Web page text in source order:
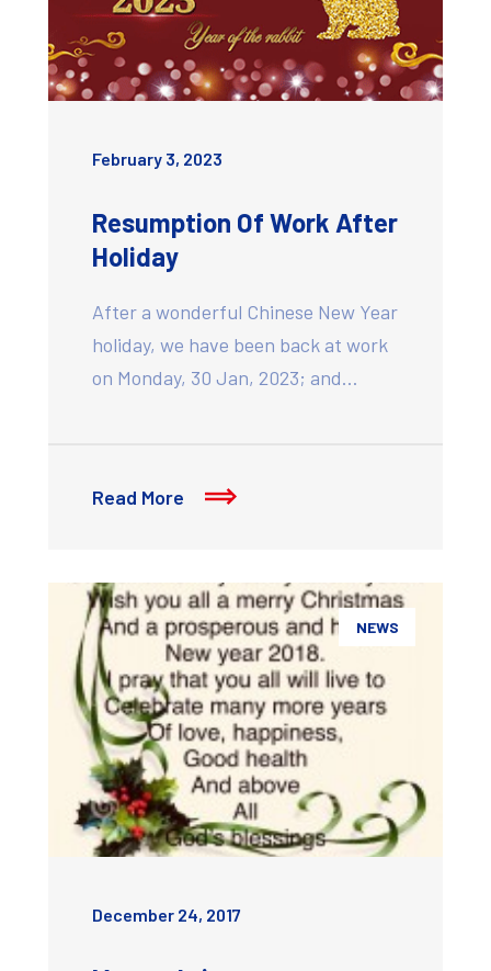
February 3, 2023
Resumption Of Work After
Holiday
After a wonderful Chinese New Year
holiday, we have been back at work
on Monday, 30 Jan, 2023; and…
Read More
NEWS
December 24, 2017